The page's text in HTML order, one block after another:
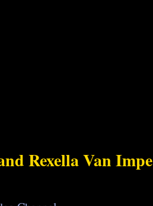
Rexella Van Impe